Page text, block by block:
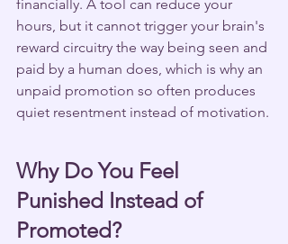
financially. A tool can reduce your
hours, but it cannot trigger your brain's
reward circuitry the way being seen and
paid by a human does, which is why an
unpaid promotion so often produces
quiet resentment instead of motivation.
Why Do You Feel
Punished Instead of
Promoted?